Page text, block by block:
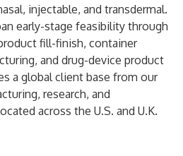
injectable, and transdermal.
early-stage feasibility through
fill-finish, container
and drug-device product
a global client base from our
research, and
across the U.S. and U.K.